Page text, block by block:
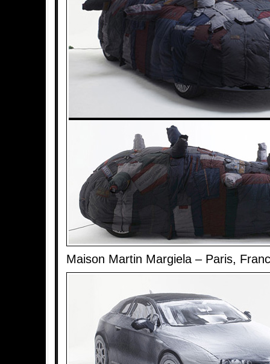
Maison Martin Margiela – Paris,